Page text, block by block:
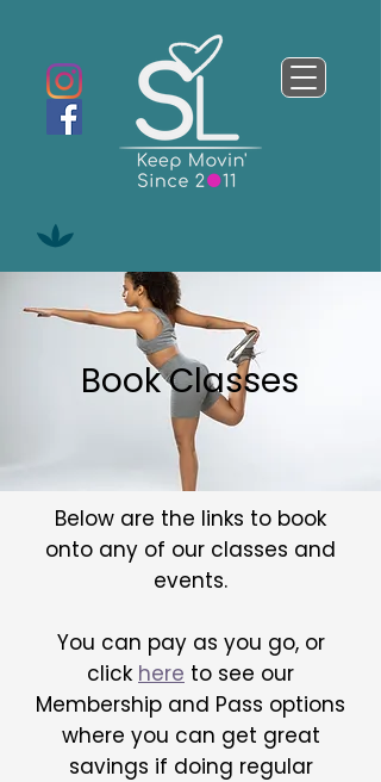
Book Classes
Below are the links to book
onto any of our classes and
events.
You can pay as you go, or
click here to see our
Membership and Pass options
where you can get great
savings if doing regular